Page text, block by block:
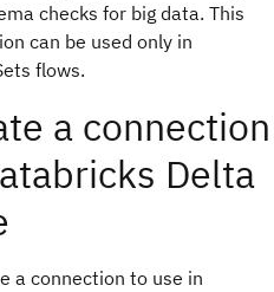
checks for big data. This
can be used only in
flows.
a connection
Delta
a connection to use in